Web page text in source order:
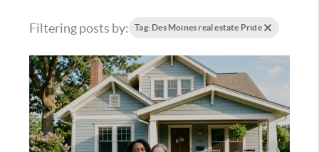
Filtering posts by: Tag: Des Moines real estate Pride